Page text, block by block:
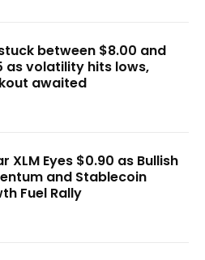
stuck between $8.00 and
as volatility hits lows,
awaited
XLM Eyes $0.90 as Bullish
and Stablecoin
Fuel Rally